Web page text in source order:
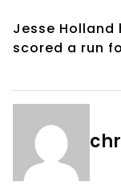
Jesse
scored a run